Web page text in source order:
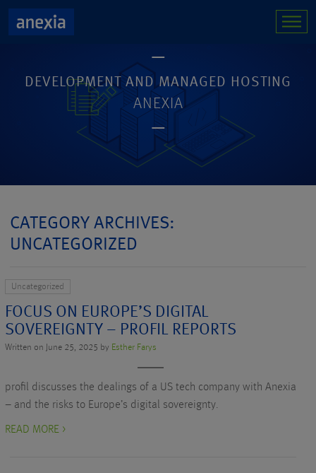
DEVELOPMENT AND MANAGED HOSTING
ANEXIA
CATEGORY ARCHIVES:
UNCATEGORIZED
Uncategorized
FOCUS ON EUROPE’S DIGITAL
SOVEREIGNTY – PROFIL REPORTS
Written on June 25, 2025 by Esther Farys
profil discusses the dealings of a US tech company with Anexia
– and the risks to Europe’s digital sovereignty.
READ MORE >